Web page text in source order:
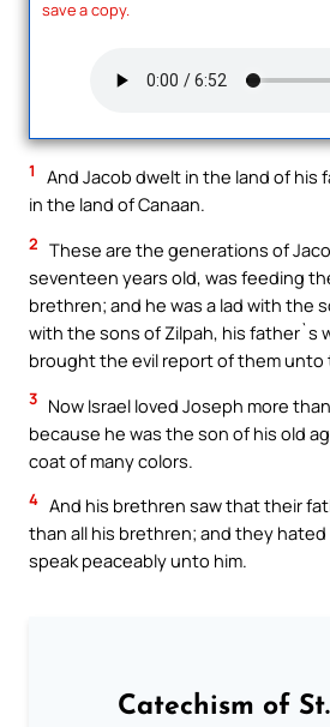
save a copy.
1
And Jacob dwelt in the land of
in the land of Canaan.
2 These are the generations of
seventeen years old, was feeding
brethren; and he was a lad with the
with the sons of Zilpah, his father`s
brought the evil report of them unto
3 Now Israel loved Joseph more
because he was the son of his old
coat of many colors.
4 And his brethren saw that their
than all his brethren; and they
speak peaceably unto him.
Catechism of